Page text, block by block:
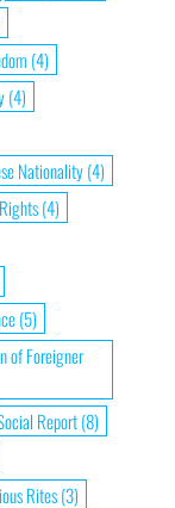
(4)
(4)
Nationality(4)
(4)
(5)
of Foreigner
Report(8)
Rites(3)